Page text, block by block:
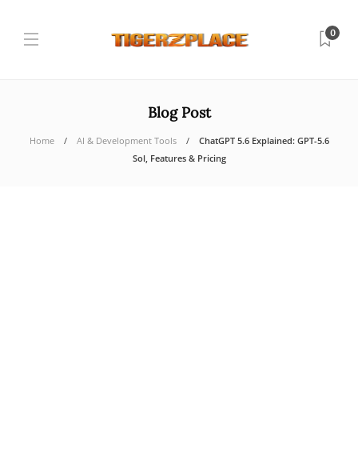
0
Blog Post
Home AI & Development Tools
ChatGPT 5.6 Explained: GPT-5.6
Sol, Features & Pricing